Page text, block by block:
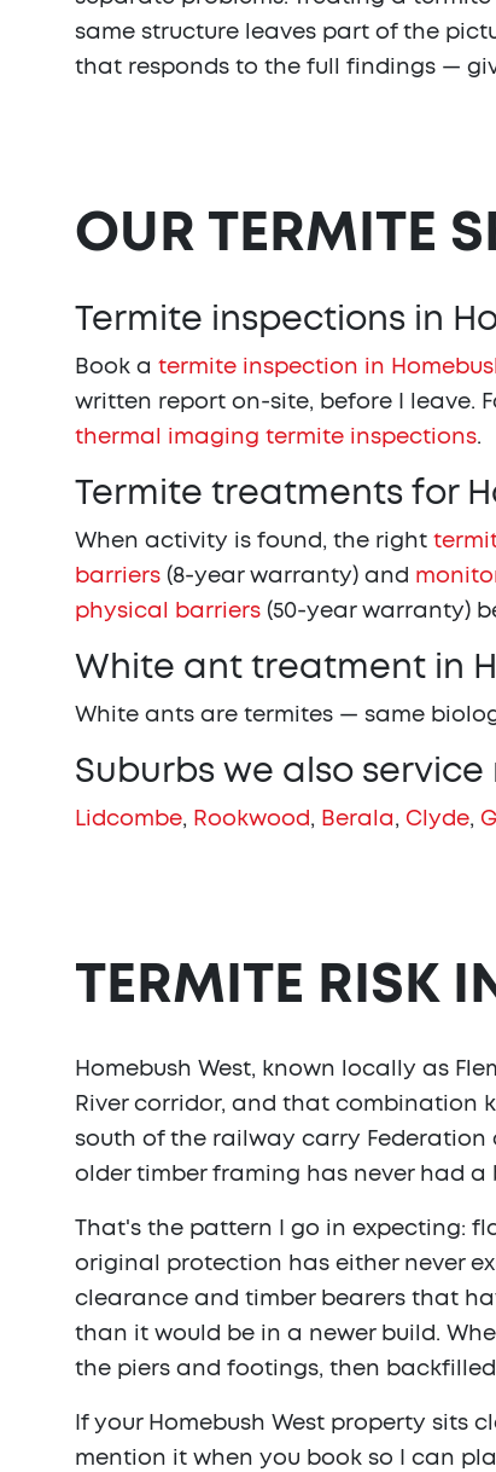
same structure leaves part of the
that responds to the full findings —
OUR TERMITE
Termite inspections in
Book a termite inspection in
written report on-site, before I leave.
thermal imaging termite inspections.
Termite treatments for
When activity is found, the right
barriers (8-year warranty) and
physical barriers (50-year warranty)
White ant treatment in
White ants are termites — same
Suburbs we also
Lidcombe, Rookwood, Berala, Clyde,
TERMITE RISK
Homebush West, known locally as
River corridor, and that combination
south of the railway carry
older timber framing has never had
That's the pattern I go in expecting:
original protection has either never
clearance and timber bearers that
than it would be in a newer build.
the piers and footings, then
If your Homebush West property sits
mention it when you book so I can